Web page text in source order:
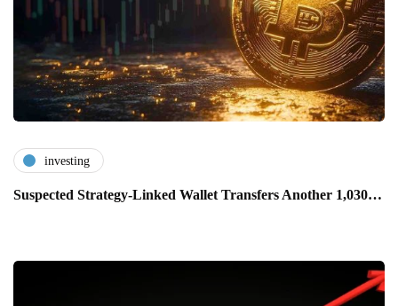
investing
Suspected Strategy-Linked Wallet Transfers Another 1,030…